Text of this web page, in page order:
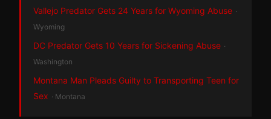
Vallejo Predator Gets 24 Years for Wyoming Abuse ·
Wyoming
DC Predator Gets 10 Years for Sickening Abuse ·
Washington
Montana Man Pleads Guilty to Transporting Teen for
Sex · Montana